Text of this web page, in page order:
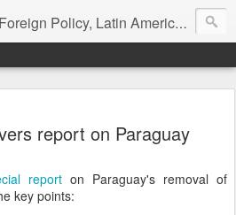
Foreign Policy, Latin America, etc.
report on Paraguay
report on Paraguay's removal of
key points: